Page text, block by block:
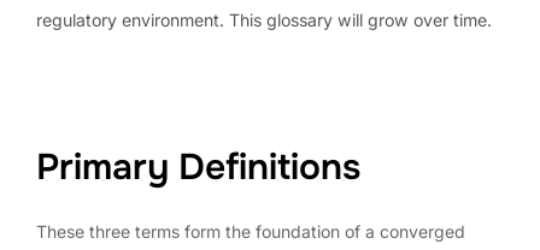
regulatory environment. This glossary will grow over time.
Primary Definitions
These three terms form the foundation of a converged